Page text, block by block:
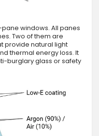
windows. All panes
Two of them are
provide natural light
thermal energy loss. It
burglary glass or safety